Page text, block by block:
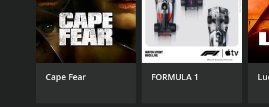
Cape Fear FORMULA 1